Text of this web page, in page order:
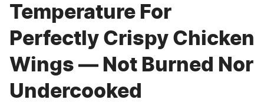
Temperature For
Perfectly Crispy Chicken
Wings — Not Burned Nor
Undercooked